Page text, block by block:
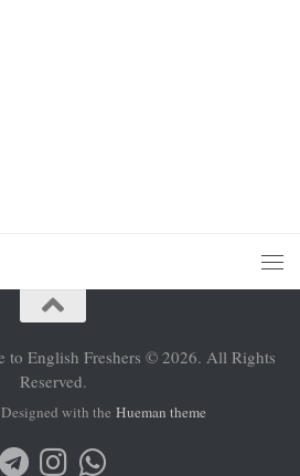
English Freshers © 2026. All Rights
Reserved.
with the Hueman theme